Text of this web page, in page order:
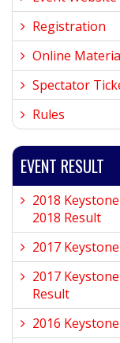
Registration
Online
Spectator
Rules
EVENT RESULT
2018
2018 Result
2017
2017
Result
2016